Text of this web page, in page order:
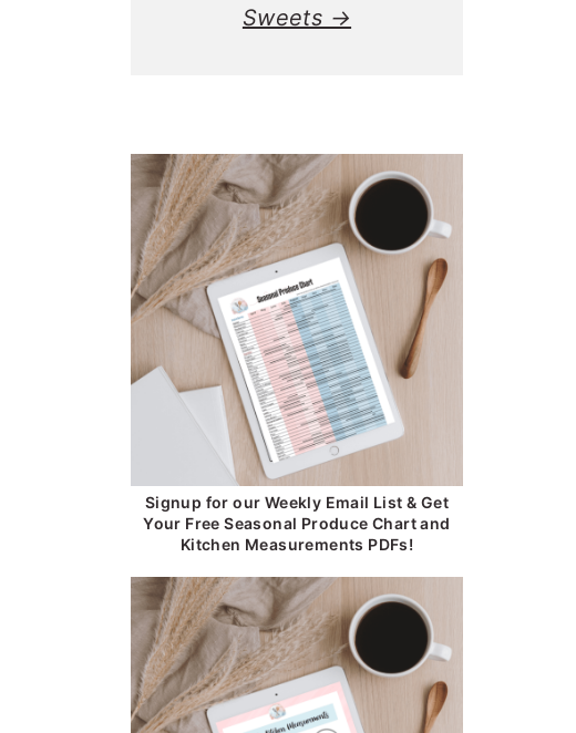
Sweets →
Signup for our Weekly Email List & Get
Your Free Seasonal Produce Chart and
Kitchen Measurements PDFs!